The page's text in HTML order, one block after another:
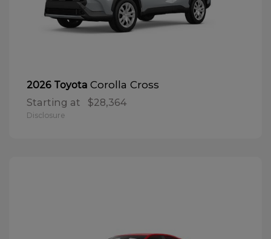
2026 Toyota Corolla Cross
Starting at $28,364
Disclosure